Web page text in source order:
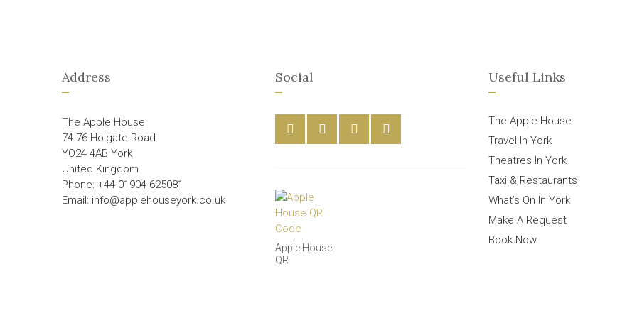
Address
The Apple House
74-76 Holgate Road
YO24 4AB York
United Kingdom
Phone: +44 01904 625081
Email: info@applehouseyork.co.uk
Social
Apple House
QR
Useful Links
The Apple House
Travel In York
Theatres In York
Taxi & Restaurants
What’s On In York
Make A Request
Book Now